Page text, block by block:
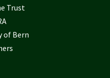
Trust
of Bern